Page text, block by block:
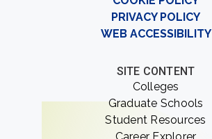
PRIVACY POLICY
WEB ACCESSIBILITY
SITE CONTENT
Colleges
Graduate Schools
Student Resources